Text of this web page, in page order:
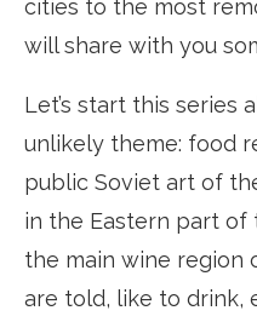
cities to the most
will share with you
Let’s start this series
unlikely theme: food
public Soviet art of
in the Eastern part of
the main wine region
are told, like to drink,